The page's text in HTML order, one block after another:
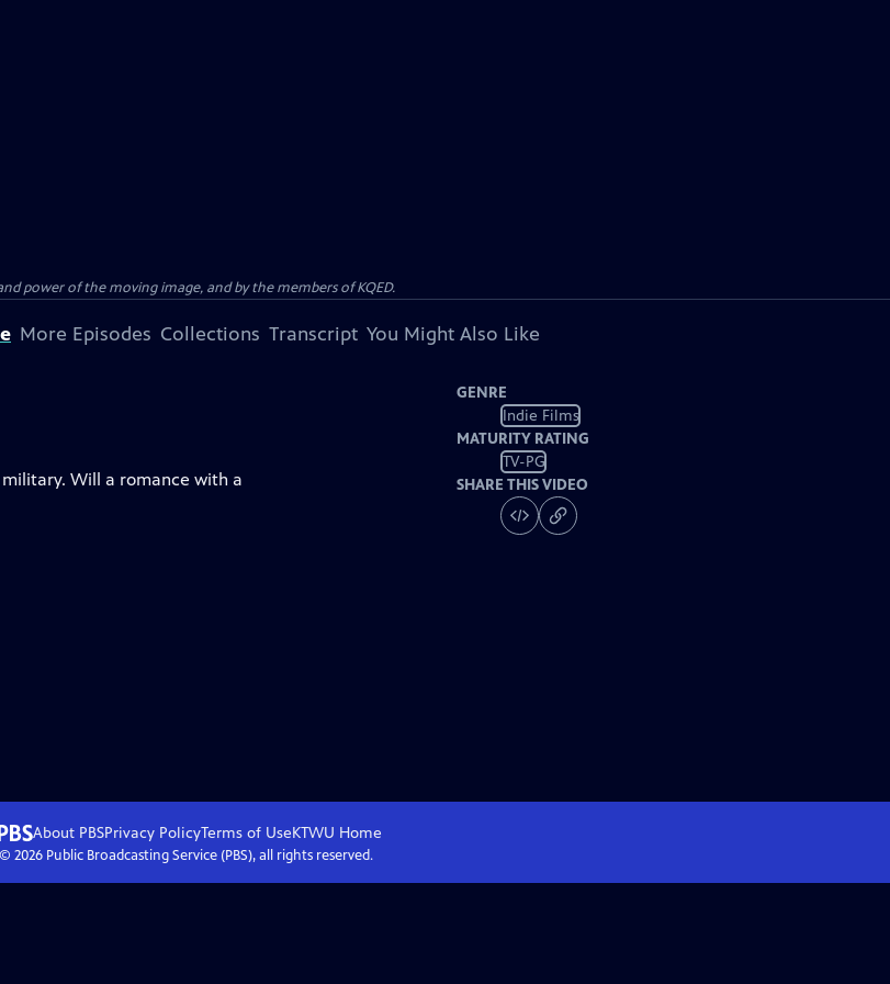
power of the moving image, and by the members of KQED.
More Episodes Collections Transcript You Might Also Like
Will a romance with a
GENRE
Indie Films
MATURITY RATING
TV-PG
SHARE THIS VIDEO
About PBSPrivacy PolicyTerms of UseKTWU Home
2026Public Broadcasting Service (PBS), all rights reserved.